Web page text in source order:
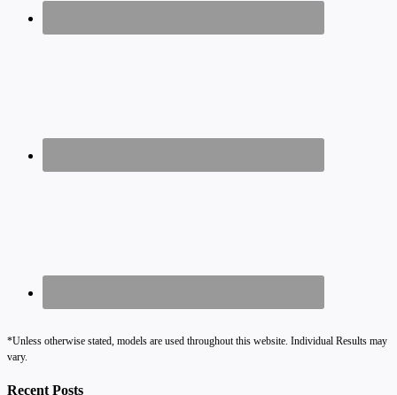
*Unless otherwise stated, models are used throughout this website. Individual Results may
vary.
Recent Posts